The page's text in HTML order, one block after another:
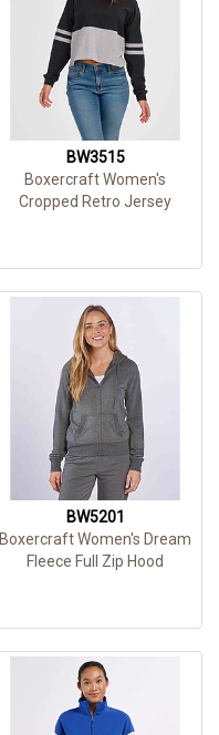
BW3515
Boxercraft Women's
Cropped Retro Jersey
BW5201
Boxercraft Women's Dream
Fleece Full Zip Hood